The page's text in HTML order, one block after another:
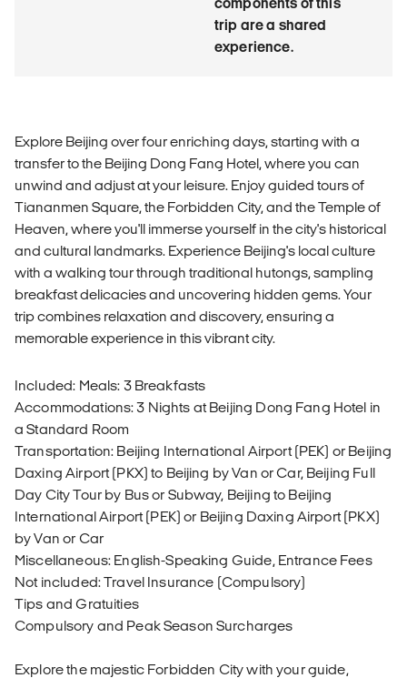
trip are a shared
experience.
Explore Beijing over four enriching days, starting with a
transfer to the Beijing Dong Fang Hotel, where you can
unwind and adjust at your leisure. Enjoy guided tours of
Tiananmen Square, the Forbidden City, and the Temple of
Heaven, where you'll immerse yourself in the city's historical
and cultural landmarks. Experience Beijing's local culture
with a walking tour through traditional hutongs, sampling
breakfast delicacies and uncovering hidden gems. Your
trip combines relaxation and discovery, ensuring a
memorable experience in this vibrant city.
Included: Meals: 3 Breakfasts
Accommodations: 3 Nights at Beijing Dong Fang Hotel in
a Standard Room
Transportation: Beijing International Airport (PEK) or Beijing
Daxing Airport (PKX) to Beijing by Van or Car, Beijing Full
Day City Tour by Bus or Subway, Beijing to Beijing
International Airport (PEK) or Beijing Daxing Airport (PKX)
by Van or Car
Miscellaneous: English-Speaking Guide, Entrance Fees
Not included: Travel Insurance (Compulsory)
Tips and Gratuities
Compulsory and Peak Season Surcharges
Explore the majestic Forbidden City with your guide,